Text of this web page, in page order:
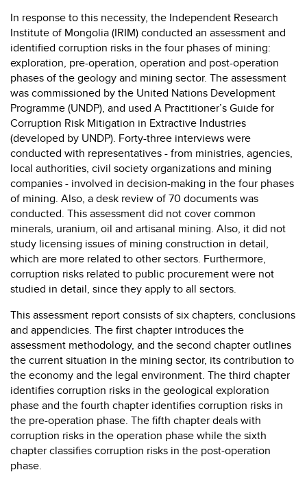
In response to this necessity, the Independent Research
Institute of Mongolia (IRIM) conducted an assessment and
identified corruption risks in the four phases of mining:
exploration, pre-operation, operation and post-operation
phases of the geology and mining sector. The assessment
was commissioned by the United Nations Development
Programme (UNDP), and used A Practitioner’s Guide for
Corruption Risk Mitigation in Extractive Industries
(developed by UNDP). Forty-three interviews were
conducted with representatives - from ministries, agencies,
local authorities, civil society organizations and mining
companies - involved in decision-making in the four phases
of mining. Also, a desk review of 70 documents was
conducted. This assessment did not cover common
minerals, uranium, oil and artisanal mining. Also, it did not
study licensing issues of mining construction in detail,
which are more related to other sectors. Furthermore,
corruption risks related to public procurement were not
studied in detail, since they apply to all sectors.
This assessment report consists of six chapters, conclusions
and appendicies. The first chapter introduces the
assessment methodology, and the second chapter outlines
the current situation in the mining sector, its contribution to
the economy and the legal environment. The third chapter
identifies corruption risks in the geological exploration
phase and the fourth chapter identifies corruption risks in
the pre-operation phase. The fifth chapter deals with
corruption risks in the operation phase while the sixth
chapter classifies corruption risks in the post-operation
phase.